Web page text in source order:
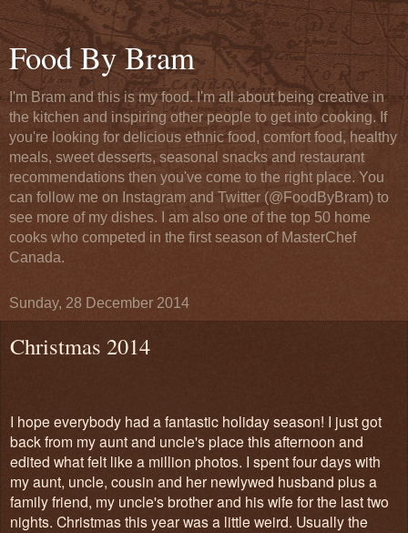
Food By Bram
I'm Bram and this is my food. I'm all about being creative in
the kitchen and inspiring other people to get into cooking. If
you're looking for delicious ethnic food, comfort food, healthy
meals, sweet desserts, seasonal snacks and restaurant
recommendations then you've come to the right place. You
can follow me on Instagram and Twitter (@FoodByBram) to
see more of my dishes. I am also one of the top 50 home
cooks who competed in the first season of MasterChef
Canada.
Sunday, 28 December 2014
Christmas 2014
I hope everybody had a fantastic holiday season! I just got
back from my aunt and uncle's place this afternoon and
edited what felt like a million photos. I spent four days with
my aunt, uncle, cousin and her newlywed husband plus a
family friend, my uncle's brother and his wife for the last two
nights. Christmas this year was a little weird. Usually the